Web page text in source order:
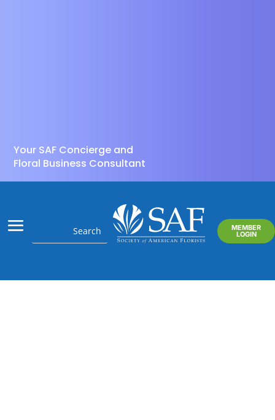
Your SAF Concierge and
Floral Business Consultant
MEMBER
LOGIN